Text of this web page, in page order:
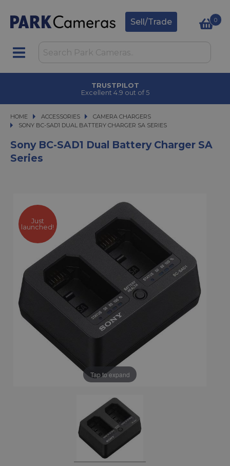
Sell/Trade 0
TRUSTPILOT
Excellent 4.9 out of 5
HOME ACCESSORIES
ACCESSORIES
CAMERA CHARGERS
SONY BC-SAD1 DUAL BATTERY CHARGER SA SERIES
SONY BC-SAD1 DUAL BATTERY CHARGER SA SERIES
Sony BC-SAD1 Dual Battery Charger SA
Series
Tap to expand
Just
launched!